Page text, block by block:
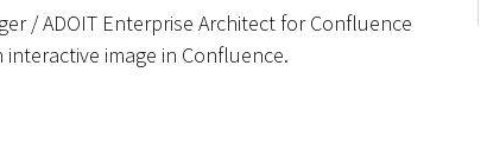
/ ADOIT Enterprise Architect for Confluence
image in Confluence.